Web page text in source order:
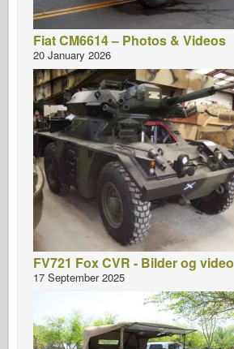
Fiat CM6614 – Photos & Videos
20 January 2026
FV721 Fox CVR - Bilder og video
17 September 2025